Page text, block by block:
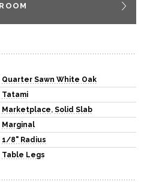
Quarter Sawn White Oak
Tatami
Marketplace, Solid Slab
Marginal
1/8" Radius
Table Legs